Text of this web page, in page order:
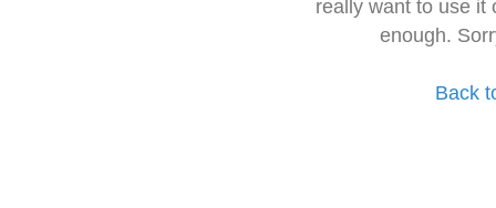
really want to use it
enough.
Back